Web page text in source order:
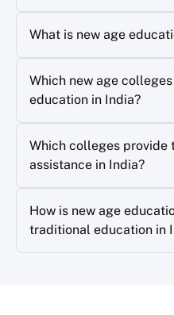
What is new age
Which new age
education in India?
Which colleges provide
assistance in India?
How is new age
traditional education in